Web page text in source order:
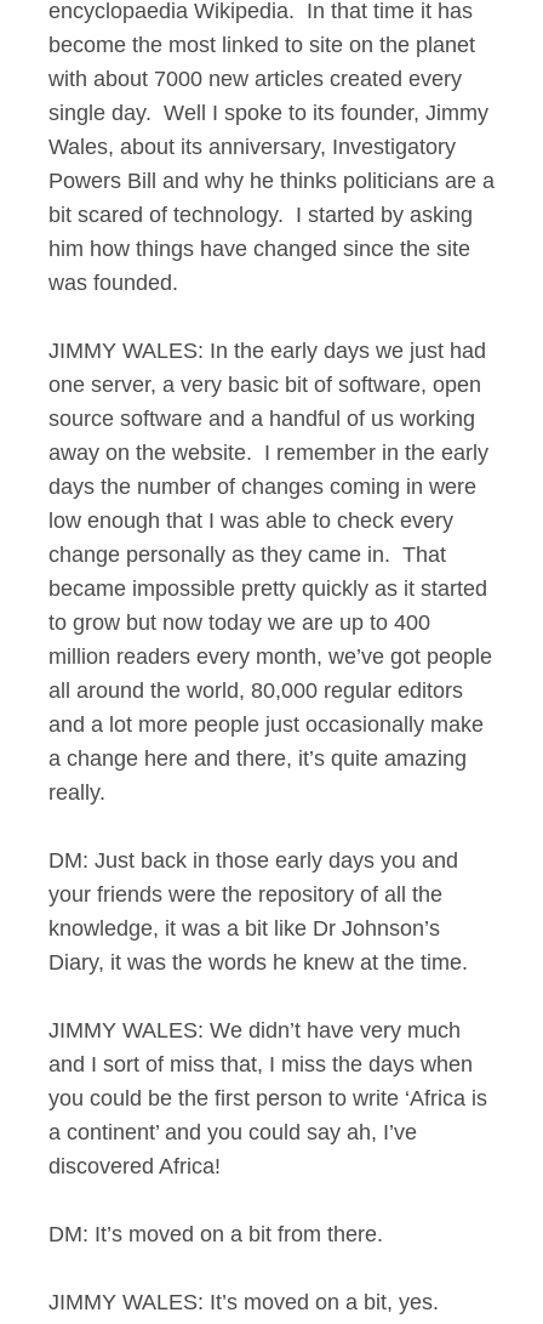
encyclopaedia Wikipedia. In that time it has
become the most linked to site on the planet
with about 7000 new articles created every
single day. Well I spoke to its founder, Jimmy
Wales, about its anniversary, Investigatory
Powers Bill and why he thinks politicians are a
bit scared of technology. I started by asking
him how things have changed since the site
was founded.
JIMMY WALES: In the early days we just had
one server, a very basic bit of software, open
source software and a handful of us working
away on the website. I remember in the early
days the number of changes coming in were
low enough that I was able to check every
change personally as they came in. That
became impossible pretty quickly as it started
to grow but now today we are up to 400
million readers every month, we’ve got people
all around the world, 80,000 regular editors
and a lot more people just occasionally make
a change here and there, it’s quite amazing
really.
DM: Just back in those early days you and
your friends were the repository of all the
knowledge, it was a bit like Dr Johnson’s
Diary, it was the words he knew at the time.
JIMMY WALES: We didn’t have very much
and I sort of miss that, I miss the days when
you could be the first person to write ‘Africa is
a continent’ and you could say ah, I’ve
discovered Africa!
DM: It’s moved on a bit from there.
JIMMY WALES: It’s moved on a bit, yes.